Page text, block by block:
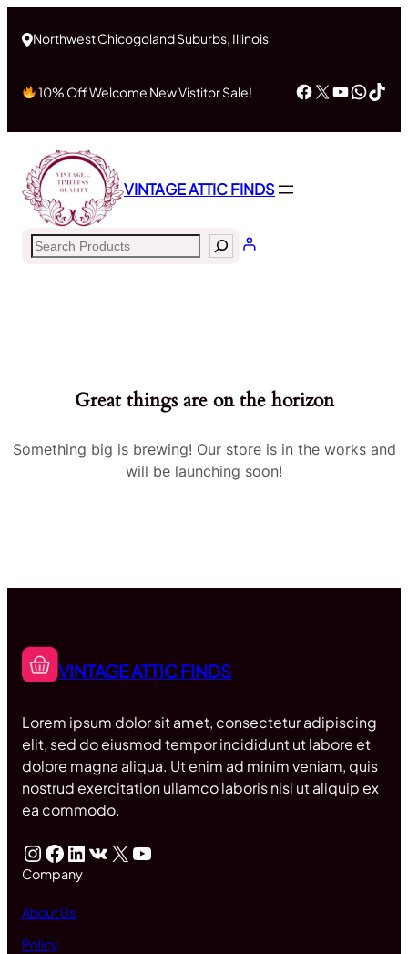
Northwest Chicogoland Suburbs, Illinois
10% Off Welcome New Vistitor Sale! Facebook
X
VINTAGE ATTIC FINDS
Search
Great things are on the horizon
Something big is brewing! Our store is in the works and
will be launching soon!
VINTAGE ATTIC FINDS
Lorem ipsum dolor sit amet, consectetur adipiscing
elit, sed do eiusmod tempor incididunt ut labore et
dolore magna aliqua. Ut enim ad minim veniam, quis
nostrud exercitation ullamco laboris nisi ut aliquip ex
ea commodo.
InstagramFacebook LinkedIn VK X YouTube
Company
About Us
Policy